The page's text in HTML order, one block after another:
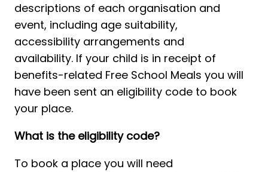
descriptions of each organisation and
event, including age suitability,
accessibility arrangements and
availability. If your child is in receipt of
benefits-related Free School Meals you will
have been sent an eligibility code to book
your place.
What is the eligibility code?
To book a place you will need